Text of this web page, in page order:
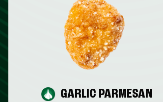
GARLIC PARMESAN